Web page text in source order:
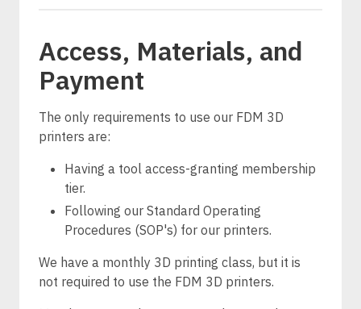
Access, Materials, and
Payment
The only requirements to use our FDM 3D
printers are:
Having a tool access-granting membership
tier.
Following our Standard Operating
Procedures (SOP's) for our printers.
We have a monthly 3D printing class, but it is
not required to use the FDM 3D printers.